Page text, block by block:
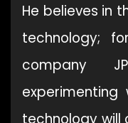
He believes in
technology;
company
experimenting
technology will